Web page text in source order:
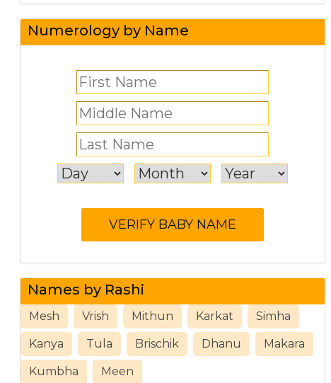
Numerology by Name
Names by Rashi
Mesh Vrish Mithun Karkat Simha
Kanya Tula Brischik Dhanu Makara
Kumbha Meen